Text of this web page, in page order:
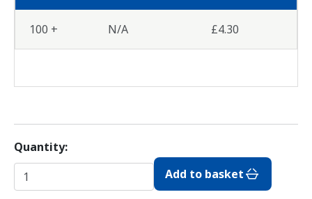
100 + N/A £4.30
Quantity:
Add to basket